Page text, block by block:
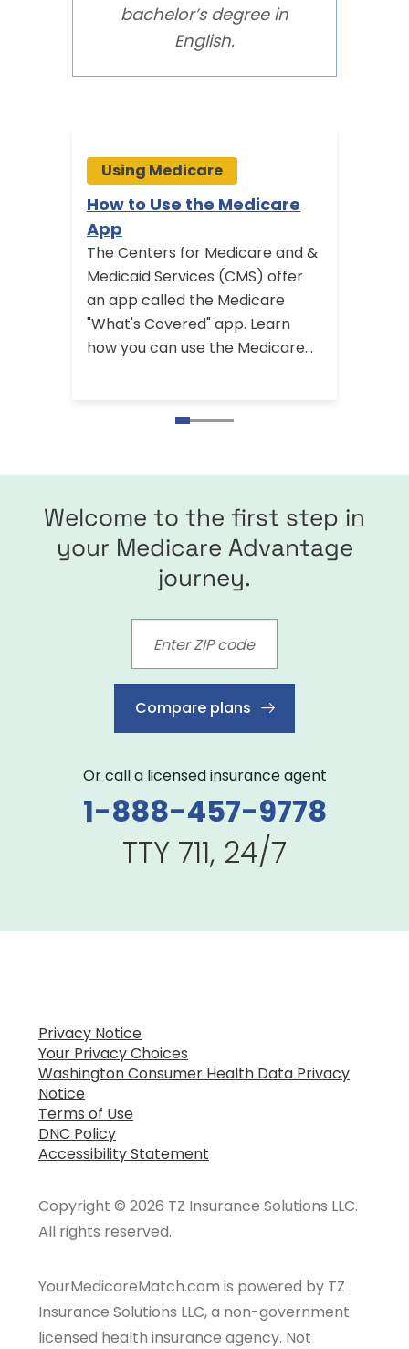
bachelor’s degree in
English.
Using Medicare
How to Use the Medicare
App
The Centers for Medicare and &
Medicaid Services (CMS) offer
an app called the Medicare
"What's Covered" app. Learn
how you can use the Medicare
Welcome to the first step in
your Medicare Advantage
journey.
Compare plans
Or call a licensed insurance agent
1-888-457-9778
TTY 711, 24/7
Privacy Notice
Your Privacy Choices
Washington Consumer Health Data Privacy
Notice
Terms of Use
DNC Policy
Accessibility Statement
Copyright © 2026 TZ Insurance Solutions LLC.
All rights reserved.
YourMedicareMatch.com is powered by TZ
Insurance Solutions LLC, a non-government
licensed health insurance agency. Not